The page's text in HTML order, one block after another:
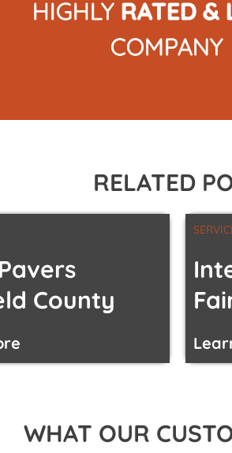
HIGHLY RATED &
COMPANY
RELATED
County
WHAT OUR